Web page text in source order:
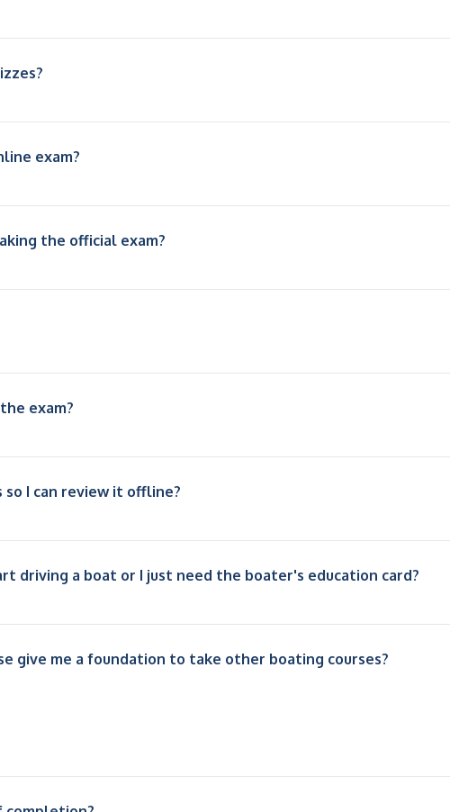
exam?
the official exam?
exam?
I can review it offline?
driving a boat or I just need the boater's education card?
give me a foundation to take other boating courses?